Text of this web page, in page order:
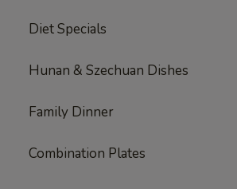
Diet Specials
Hunan & Szechuan Dishes
Family Dinner
Combination Plates